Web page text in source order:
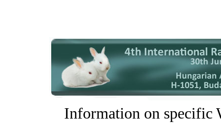
Information on specific